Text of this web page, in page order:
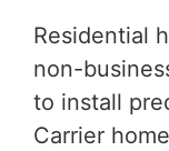
Residential
non-
to install
Carrier